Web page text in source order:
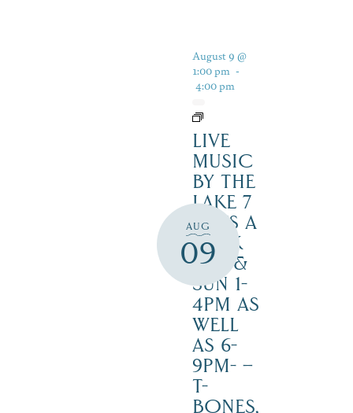
AUG
09
August 9 @
1:00 pm -
4:00 pm
LIVE
MUSIC
BY THE
LAKE 7
DAYS A
WEEK
SAT. &
SUN 1-
4PM AS
WELL
AS 6-
9PM- –
T-
BONES,